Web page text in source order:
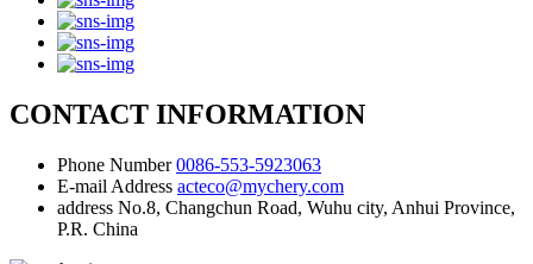
CONTACT INFORMATION
Phone Number 0086-553-5923063
E-mail Address acteco@mychery.com
address No.8, Changchun Road, Wuhu city, Anhui Province,
P.R. China